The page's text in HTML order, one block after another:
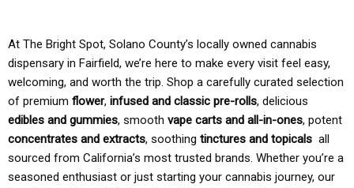
At The Bright Spot, Solano County’s locally owned cannabis
dispensary in Fairfield, we’re here to make every visit feel easy,
welcoming, and worth the trip. Shop a carefully curated selection
of premium flower, infused and classic pre-rolls, delicious
edibles and gummies, smooth vape carts and all-in-ones, potent
concentrates and extracts, soothing tinctures and topicals all
sourced from California’s most trusted brands. Whether you’re a
seasoned enthusiast or just starting your cannabis journey, our